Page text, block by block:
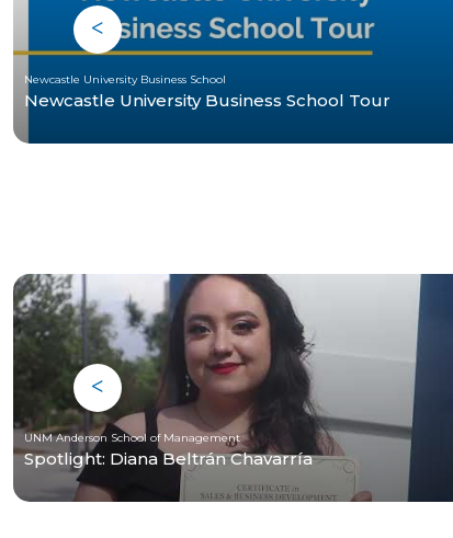
Newcastle University Business School
Newcastle University Business School Tour
UNM Anderson School of Management
Spotlight: Diana Beltrán Chavarría